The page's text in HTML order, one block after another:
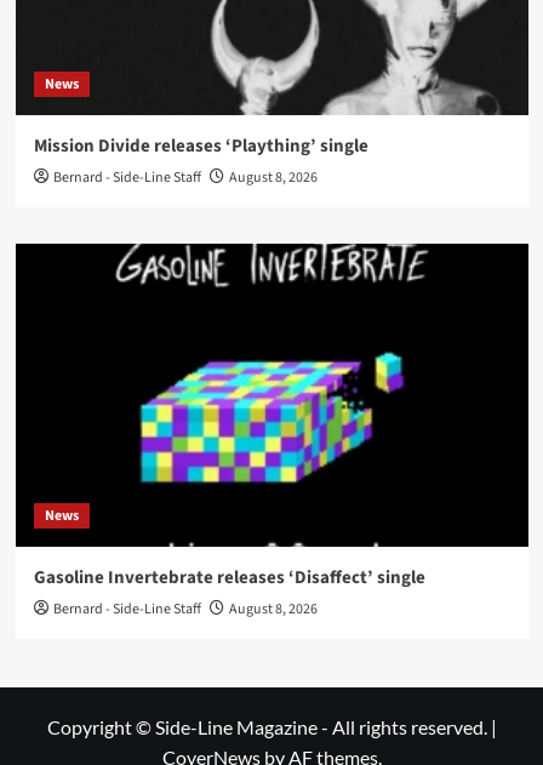
News
Mission Divide releases ‘Plaything’ single
Bernard - Side-Line Staff August 8, 2026
News
Gasoline Invertebrate releases ‘Disaffect’ single
Bernard - Side-Line Staff August 8, 2026
Copyright © Side-Line Magazine - All rights reserved. |
CoverNewsby AF themes.